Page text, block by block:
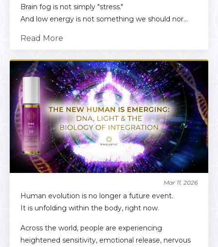
Brain fog is not simply "stress."
And low energy is not something we should nor...
Read More
Mar 11, 2026
Human evolution is no longer a future event.
It is unfolding within the body, right now.
Across the world, people are experiencing
heightened sensitivity, emotional release, nervous